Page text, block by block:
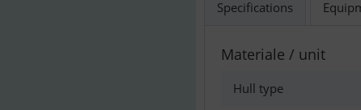
Specifications
Materiale / unit
Hull type